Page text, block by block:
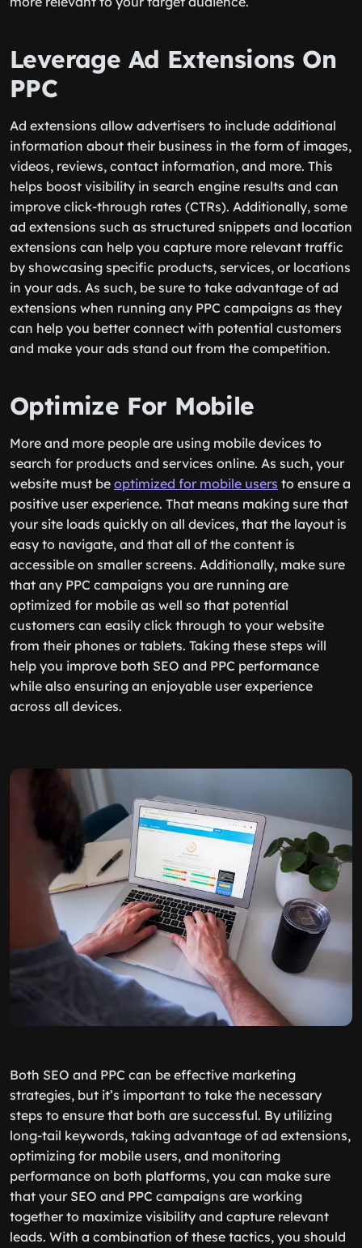
Leverage Ad Extensions On
PPC
Ad extensions allow advertisers to include additional
information about their business in the form of images,
videos, reviews, contact information, and more. This
helps boost visibility in search engine results and can
improve click-through rates (CTRs). Additionally, some
ad extensions such as structured snippets and location
extensions can help you capture more relevant traffic
by showcasing specific products, services, or locations
in your ads. As such, be sure to take advantage of ad
extensions when running any PPC campaigns as they
can help you better connect with potential customers
and make your ads stand out from the competition.
Optimize For Mobile
More and more people are using mobile devices to
search for products and services online. As such, your
website must be optimized for mobile users to ensure a
positive user experience. That means making sure that
your site loads quickly on all devices, that the layout is
easy to navigate, and that all of the content is
accessible on smaller screens. Additionally, make sure
that any PPC campaigns you are running are
optimized for mobile as well so that potential
customers can easily click through to your website
from their phones or tablets. Taking these steps will
help you improve both SEO and PPC performance
while also ensuring an enjoyable user experience
across all devices.
Both SEO and PPC can be effective marketing
strategies, but it’s important to take the necessary
steps to ensure that both are successful. By utilizing
long-tail keywords, taking advantage of ad extensions,
optimizing for mobile users, and monitoring
performance on both platforms, you can make sure
that your SEO and PPC campaigns are working
together to maximize visibility and capture relevant
leads. With a combination of these tactics, you should